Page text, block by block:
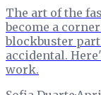
The art of the
become a
blockbuster
accidental.
work.